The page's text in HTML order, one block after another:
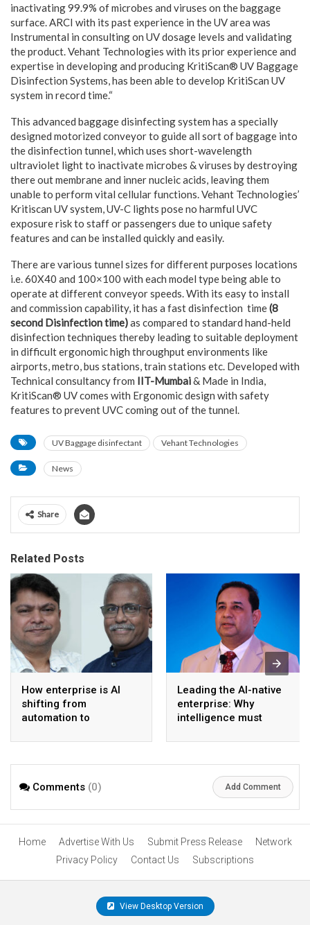
inactivating 99.9% of microbes and viruses on the baggage
surface. ARCI with its past experience in the UV area was
Instrumental in consulting on UV dosage levels and validating
the product. Vehant Technologies with its prior experience and
expertise in developing and producing KritiScan® UV Baggage
Disinfection Systems, has been able to develop KritiScan UV
system in record time.“
This advanced baggage disinfecting system has a specially
designed motorized conveyor to guide all sort of baggage into
the disinfection tunnel, which uses short-wavelength
ultraviolet light to inactivate microbes & viruses by destroying
there out membrane and inner nucleic acids, leaving them
unable to perform vital cellular functions. Vehant Technologies’
Kritiscan UV system, UV-C lights pose no harmful UVC
exposure risk to staff or passengers due to unique safety
features and can be installed quickly and easily.
There are various tunnel sizes for different purposes locations
i.e. 60X40 and 100×100 with each model type being able to
operate at different conveyor speeds. With its easy to install
and commission capability, it has a fast disinfection time(8
second Disinfection time)as compared to standard hand-held
disinfection techniques thereby leading to suitable deployment
in difficult ergonomic high throughput environments like
airports, metro, bus stations, train stations etc. Developed with
Technical consultancy from IIT-Mumbai& Made in India,
KritiScan® UV comes with Ergonomic design with safety
features to prevent UVC coming out of the tunnel.
UV Baggage disinfectant Vehant Technologies
News
Share
Related Posts
How enterprise is AI
shifting from
automation to
Leading the AI-native
enterprise: Why
intelligence must
model
Comments (0) Add Comment
Home Advertise With Us Submit Press Release
Network
Privacy Policy
Contact Us Subscriptions
View Desktop Version